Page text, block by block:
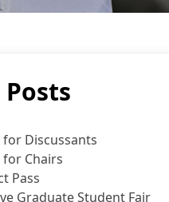
for Discussants
for Chairs
Pass
Graduate Student Fair